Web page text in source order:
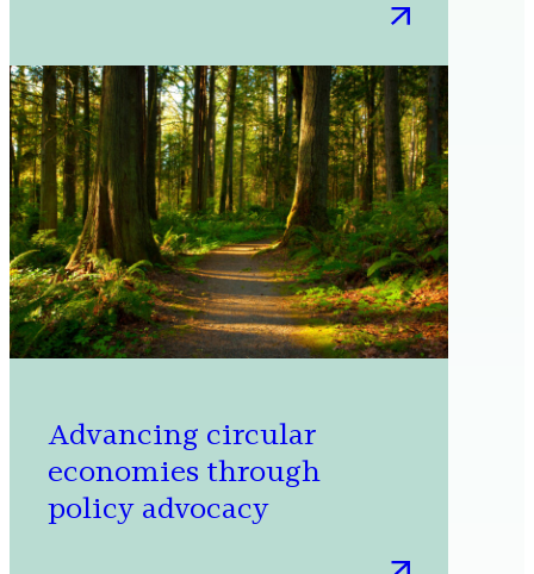
:
Microsoft’s
cloud
supply
chain
Advancing circular
economies through
policy advocacy
: